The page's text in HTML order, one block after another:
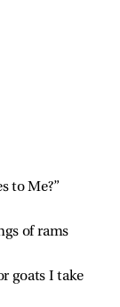
to Me?”
of rams
goats I take